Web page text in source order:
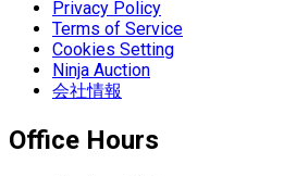
Privacy Policy
Terms of Service
Cookies Setting
Ninja Auction
会社情報
Office Hours